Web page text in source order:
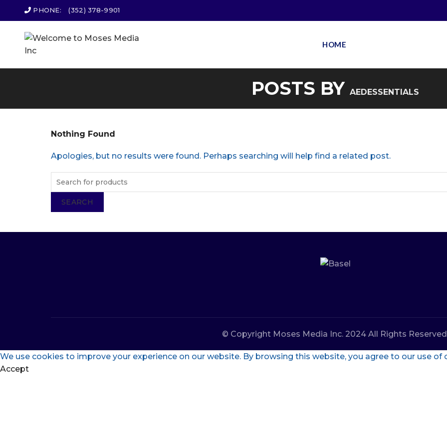
PHONE: (352) 378-9901
HOME
POSTS BY AEDESSENTIALS
Nothing Found
Apologies, but no results were found. Perhaps searching will help find a related post.
SEARCH
© Copyright Moses Media Inc. 2024 All Rights
We use cookies to improve your experience on our website. By browsing this website, you agree to our use of
Accept